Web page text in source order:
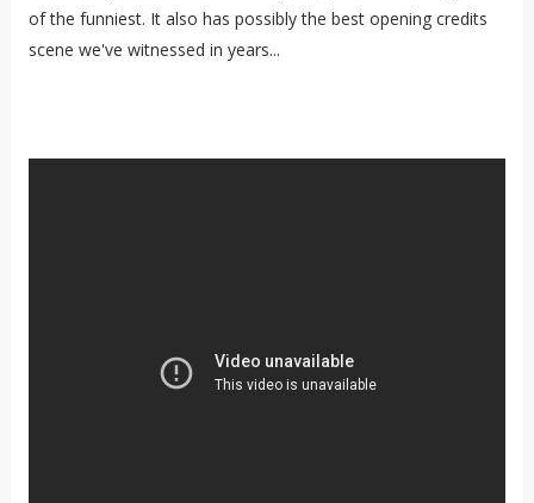
of the funniest. It also has possibly the best opening credits
scene we've witnessed in years...